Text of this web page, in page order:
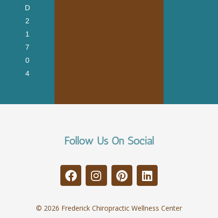
D
2
1
7
0
4
Follow Us On Social
© 2026 Frederick Chiropractic Wellness Center